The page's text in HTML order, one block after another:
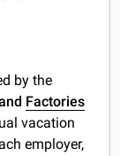
by the
Factories
vacation
employer,